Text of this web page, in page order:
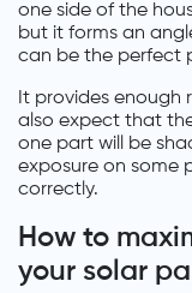
one side of the
but it forms an
can be the perfect
It provides enough
also expect that
one part will be
exposure on some
correctly.
How to
your solar